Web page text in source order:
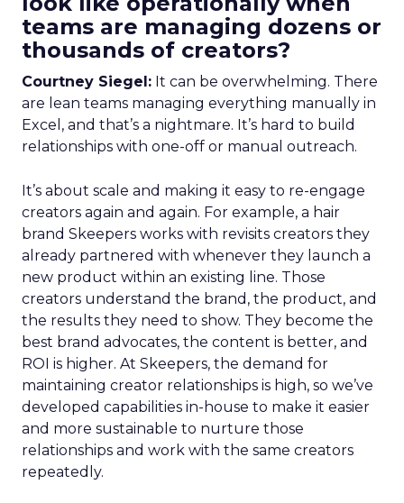
teams are managing dozens or
thousands of creators?
Courtney Siegel: It can be overwhelming. There
are lean teams managing everything manually in
Excel, and that’s a nightmare. It’s hard to build
relationships with one-off or manual outreach.
It’s about scale and making it easy to re-engage
creators again and again. For example, a hair
brand Skeepers works with revisits creators they
already partnered with whenever they launch a
new product within an existing line. Those
creators understand the brand, the product, and
the results they need to show. They become the
best brand advocates, the content is better, and
ROI is higher. At Skeepers, the demand for
maintaining creator relationships is high, so we’ve
developed capabilities in-house to make it easier
and more sustainable to nurture those
relationships and work with the same creators
repeatedly.